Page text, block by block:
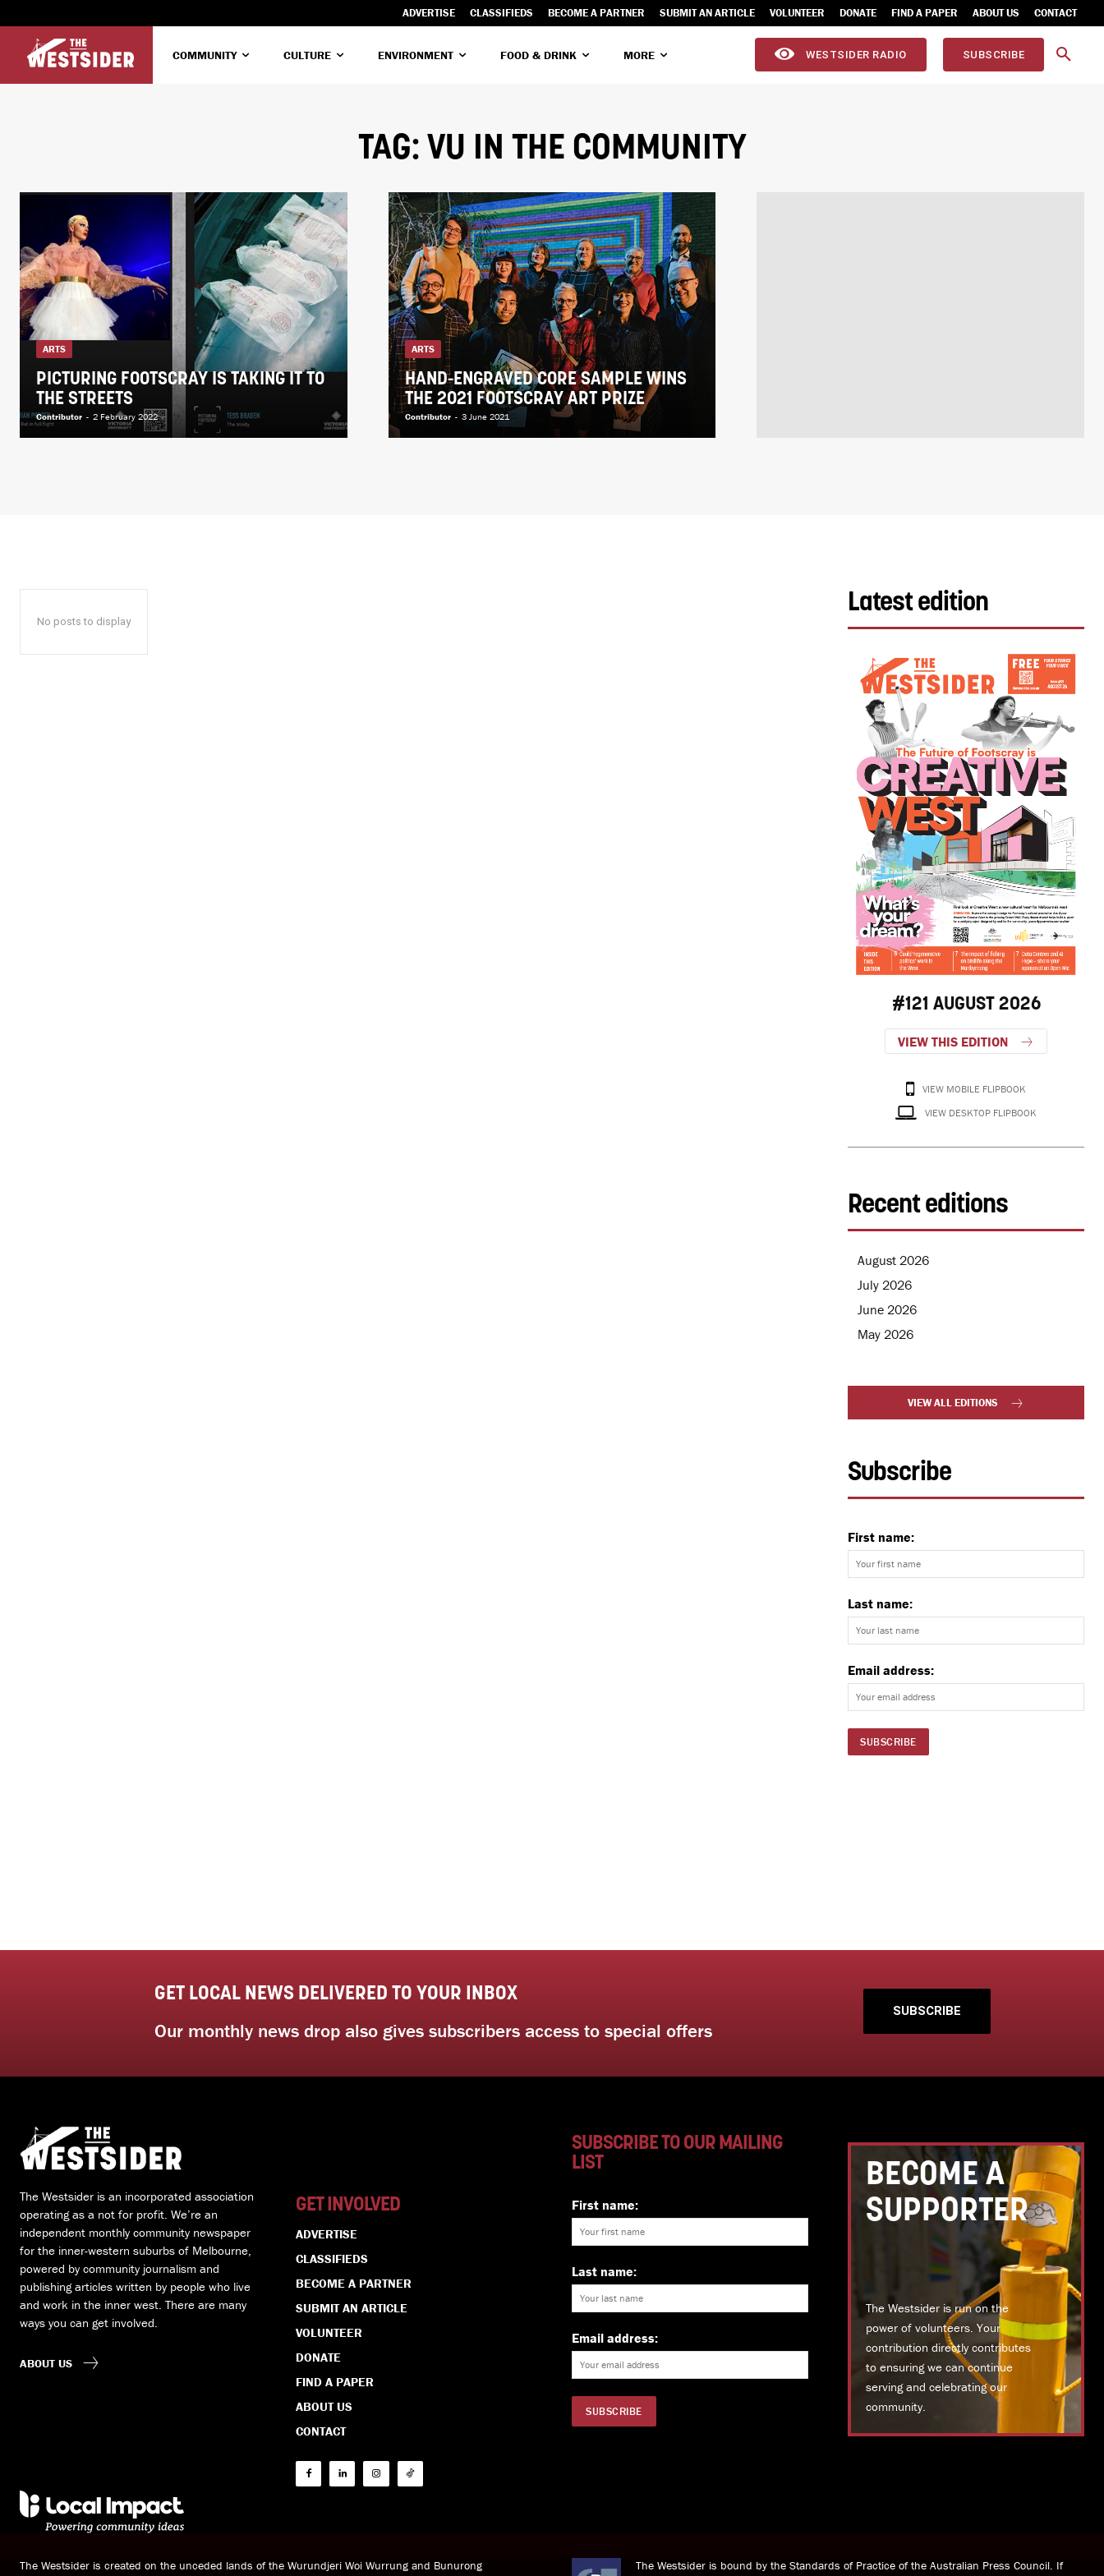
ADVERTISE CLASSIFIEDS BECOME A PARTNER SUBMIT AN ARTICLE VOLUNTEER DONATE FIND A PAPER ABOUT US CONTACT
COMMUNITY CULTURE ENVIRONMENT FOOD & DRINK MORE WESTSIDER RADIO SUBSCRIBE
TAG: VU IN THE COMMUNITY
ARTS
PICTURING FOOTSCRAY IS TAKING IT TO
THE STREETS
Contributor - 2 February 2022
ARTS
HAND-ENGRAVED CORE SAMPLE WINS
THE 2021 FOOTSCRAY ART PRIZE
Contributor - 3 June 2021
No posts to display
Latest edition
#121 AUGUST 2026
VIEW THIS EDITION
VIEW MOBILE FLIPBOOK
VIEW DESKTOP FLIPBOOK
Recent editions
August 2026
July 2026
June 2026
May 2026
VIEW ALL EDITIONS
Subscribe
First name:
Last name:
Email address:
GET LOCAL NEWS DELIVERED TO YOUR INBOX
Our monthly news drop also gives subscribers access to special offers
SUBSCRIBE
The Westsider is an incorporated association
operating as a not for profit. We’re an
independent monthly community newspaper
for the inner-western suburbs of Melbourne,
powered by community journalism and
publishing articles written by people who live
and work in the inner west. There are many
ways you can get involved.
ABOUT US
GET INVOLVED
ADVERTISE
CLASSIFIEDS
BECOME A PARTNER
SUBMIT AN ARTICLE
VOLUNTEER
DONATE
FIND A PAPER
ABOUT US
CONTACT
SUBSCRIBE TO OUR MAILING
LIST
First name:
Last name:
Email address:
BECOME A
SUPPORTER
The Westsider is run on the
power of volunteers. Your
contribution directly contributes
to ensuring we can continue
serving and celebrating our
community.
The Westsider is created on the unceded lands of the Wurundjeri Woi Wurrung and Bunurong
The Westsider is bound by the Standards of Practice of the Australian Press Council. If